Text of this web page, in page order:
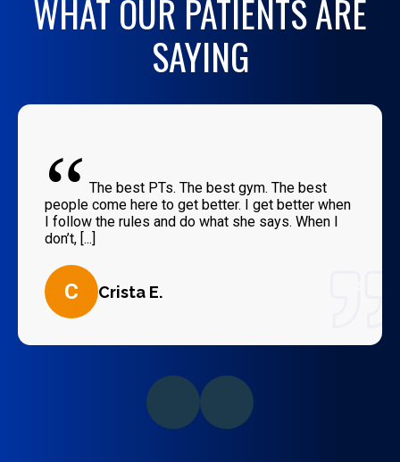
WHAT OUR PATIENTS ARE
SAYING
“ The best PTs. The best gym. The best
people come here to get better. I get better when
I follow the rules and do what she says. When I
don’t, [...]
C Crista E.